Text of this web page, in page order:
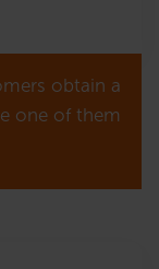
obtain a
one of them